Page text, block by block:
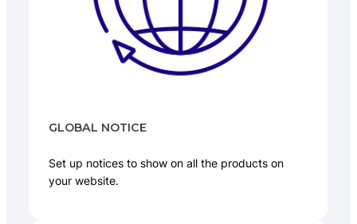
GLOBAL NOTICE
Set up notices to show on all the products on
your website.